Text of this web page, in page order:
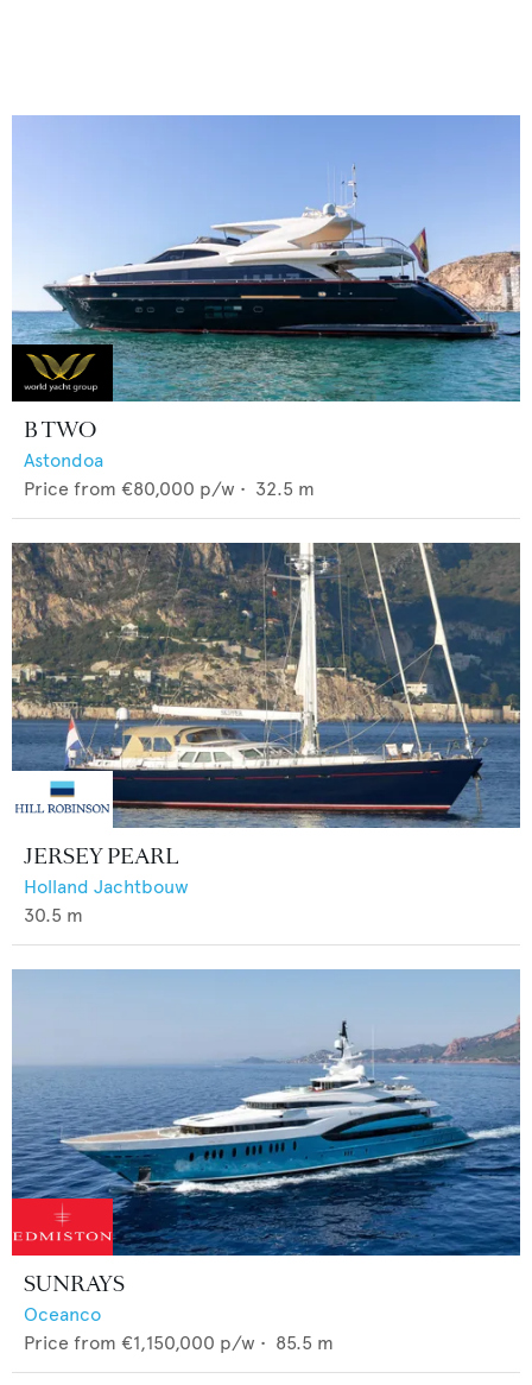
B TWO
Astondoa
Price from €80,000 p/w • 32.5 m
JERSEY PEARL
Holland Jachtbouw
30.5 m
SUNRAYS
Oceanco
Price from €1,150,000 p/w • 85.5 m